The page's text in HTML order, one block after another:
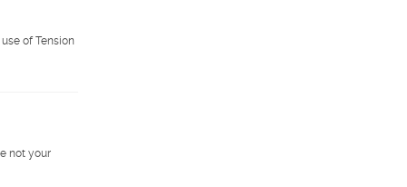
of Tension
not your